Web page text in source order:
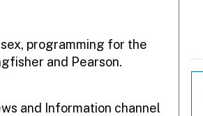
programming for the
and Pearson.
and Information channel